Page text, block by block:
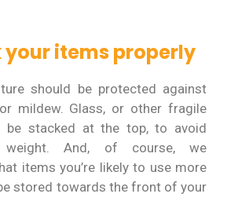
your items properly
should be protected against
mildew. Glass, or other fragile
be stacked at the top, to avoid
weight. And, of course, we
items you’re likely to use more
stored towards the front of your